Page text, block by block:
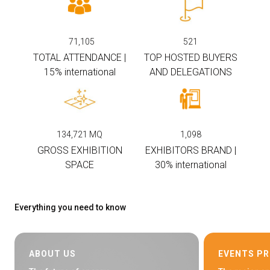
VISITORS RESERVED AREA
71,105
TOTAL ATTENDANCE |
15% international
521
TOP HOSTED BUYERS
AND DELEGATIONS
134,721 MQ
GROSS EXHIBITION
SPACE
1,098
EXHIBITORS BRAND |
30% international
Everything you need to know
ABOUT US
EVENTS